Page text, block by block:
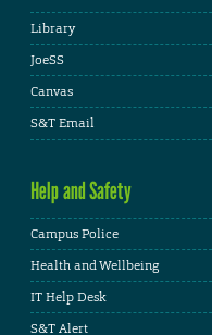
Library
JoeSS
Canvas
S&T Email
Help and Safety
Campus Police
Health and Wellbeing
IT Help Desk
S&T Alert